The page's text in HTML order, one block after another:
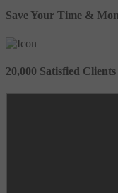
Save Your Time &
20,000 Satisfied Clients